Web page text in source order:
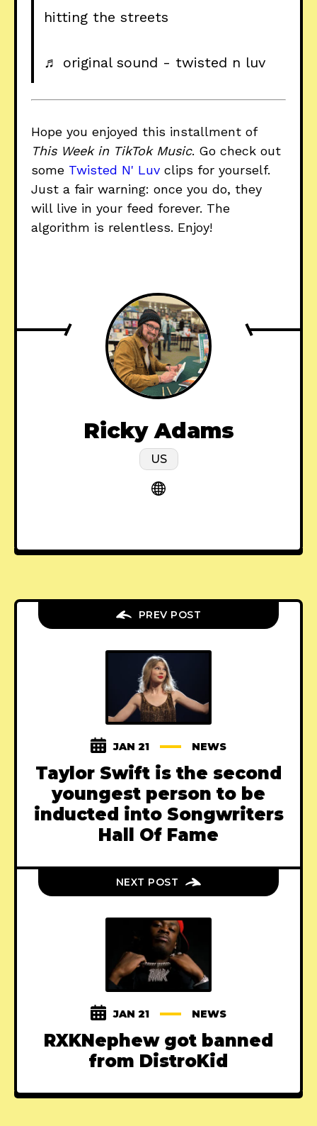
hitting the streets
♬ original sound - twisted n luv
Hope you enjoyed this installment of
This Week in TikTok Music. Go check out
some Twisted N' Luv clips for yourself.
Just a fair warning: once you do, they
will live in your feed forever. The
algorithm is relentless. Enjoy!
Ricky Adams
US
PREV POST
JAN 21 NEWS
Taylor Swift is the second
youngest person to be
inducted into Songwriters
Hall Of Fame
NEXT POST
JAN 21 NEWS
RXKNephew got banned
from DistroKid